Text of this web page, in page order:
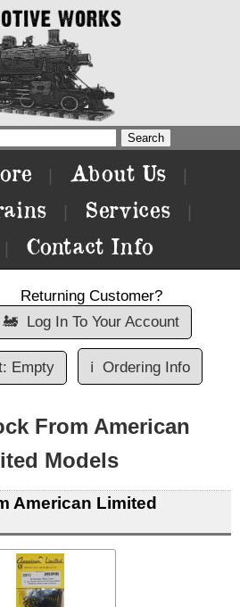
About Us
Services
Contact Info
Returning Customer?
🚂 Log In To Your Account
Empty ℹ️ Ordering Info
From American
Models
American Limited